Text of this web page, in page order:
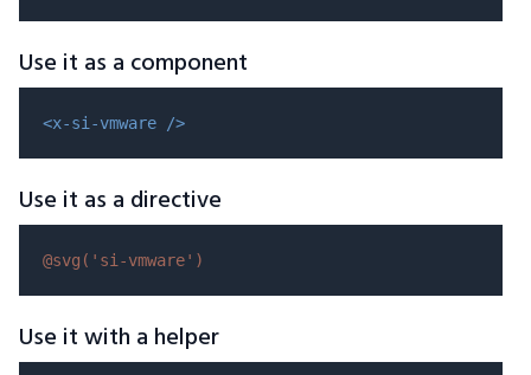
Use it as a component
<x-si-vmware />
Use it as a directive
@svg( 'si-vmware' )
Use it with a helper